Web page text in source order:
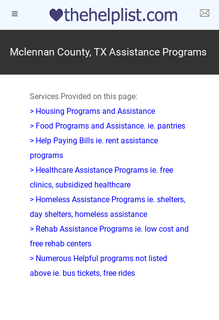
Mclennan County, TX Assistance Programs
Services Provided on this page:
> Housing Programs and Assistance
> Food Programs and Assistance. ie. pantries
> Help Paying Bills ie. rent assistance
programs
> Healthcare Assistance Programs ie. free
clinics, subsidized healthcare
> Homeless Assistance Programs ie. shelters,
day shelters, homeless assistance
> Rehab Assistance Programs ie. low cost and
free rehab centers
> Numerous Helpful programs not listed
above ie. bus tickets, free rides